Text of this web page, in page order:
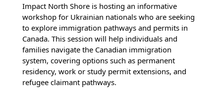
Impact North Shore is hosting an informative
workshop for Ukrainian nationals who are seeking
to explore immigration pathways and permits in
Canada. This session will help individuals and
families navigate the Canadian immigration
system, covering options such as permanent
residency, work or study permit extensions, and
refugee claimant pathways.